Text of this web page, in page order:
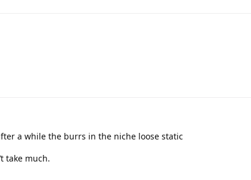
a while the burrs in the niche loose static
take much.